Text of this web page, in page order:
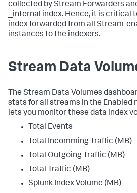
collected by Stream Forwarders
_internal index. Hence, it is critical
index forwarded from all Stream-
instances to the indexers.
Stream Data
The Stream Data Volumes
stats for all streams in the Enabled
lets you monitor these data index
Total Events
Total Incomming Traffic (MB)
Total Outgoing Traffic (MB)
Total Traffic (MB)
Splunk Index Volume (MB)